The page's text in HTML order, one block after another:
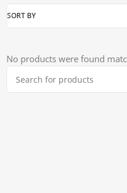
SORT BY
No products were found